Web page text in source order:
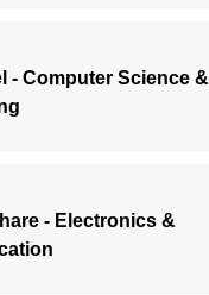
- Computer Science &
- Electronics &